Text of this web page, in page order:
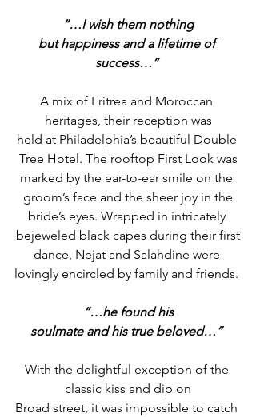
“…I wish them nothing
but happiness and a lifetime of
success…”
A mix of Eritrea and Moroccan
heritages, their reception was
held at Philadelphia’s beautiful Double
Tree Hotel. The rooftop First Look was
marked by the ear-to-ear smile on the
groom’s face and the sheer joy in the
bride’s eyes. Wrapped in intricately
bejeweled black capes during their first
dance, Nejat and Salahdine were
lovingly encircled by family and friends.
“…he found his
soulmate and his true beloved…”
With the delightful exception of the
classic kiss and dip on
Broad street, it was impossible to catch